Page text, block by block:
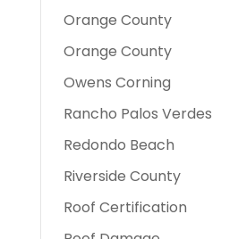
Orange County
Orange County
Owens Corning
Rancho Palos Verdes
Redondo Beach
Riverside County
Roof Certification